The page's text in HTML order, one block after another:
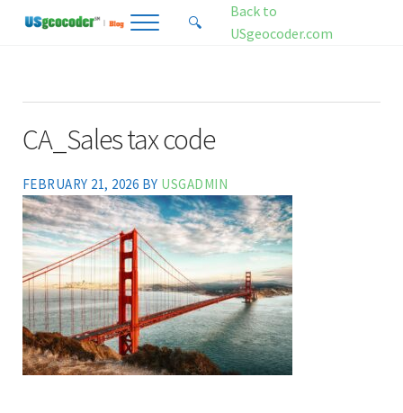
Address-Based Sales Tax And Political District Matching Data
Menu Search...
🔍
Back to
USgeocoder.com
CA_Sales tax code
FEBRUARY 21, 2026 BY USGADMIN